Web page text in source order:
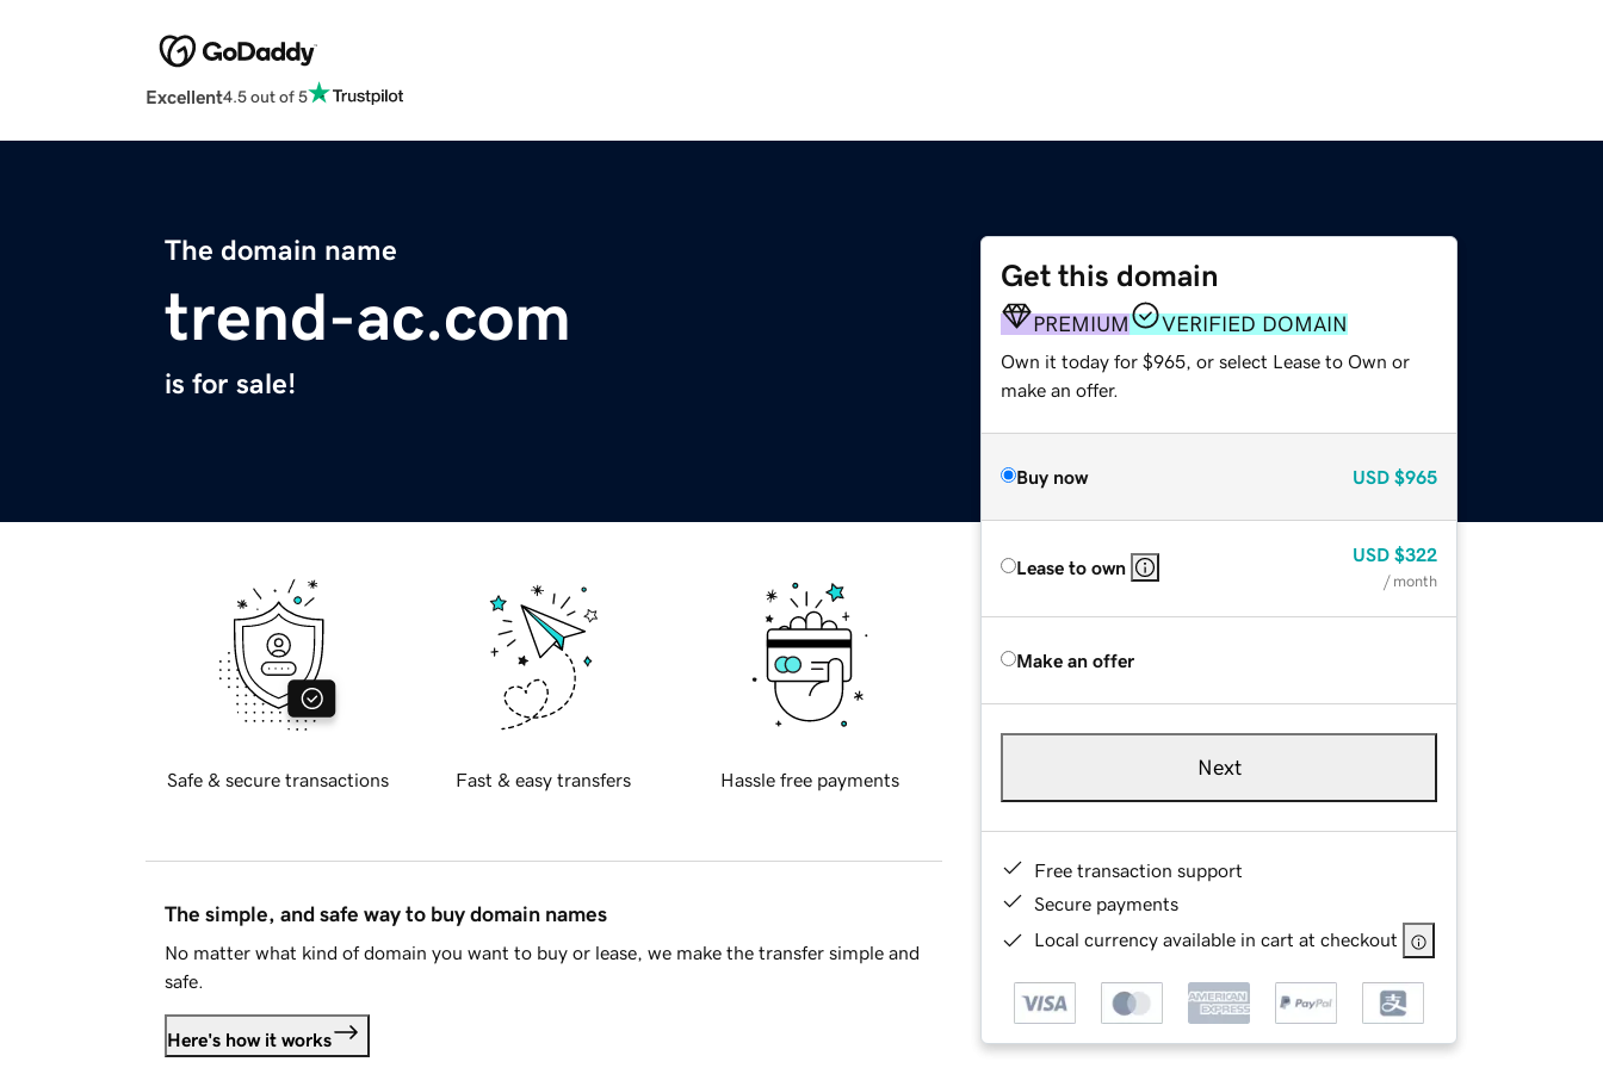
Excellent4.5 out of 5
The domain name
trend-ac.com
is for sale!
Get this domain
PREMIUM VERIFIED DOMAIN
Own it today for $965, or select Lease to Own or
make an offer.
Buy now USD $965
Lease to own
USD $322
/ month
Make an offer
Next
Free transaction support
Secure payments
Local currency available in cart at checkout
Safe & secure transactions Fast & easy transfers Hassle free payments
The simple, and safe way to buy domain names
No matter what kind of domain you want to buy or lease, we make the transfer simple and
safe.
Here's how it works